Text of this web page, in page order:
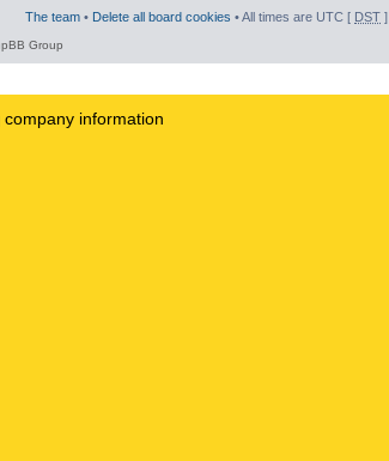
The team • Delete all board cookies • All times are UTC [ DST ]
Group
company information